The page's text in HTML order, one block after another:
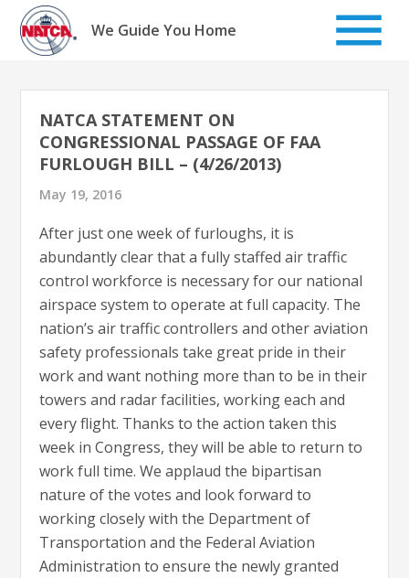
Skip
content
We Guide You Home
NATCA STATEMENT ON
CONGRESSIONAL PASSAGE OF FAA
FURLOUGH BILL – (4/26/2013)
May 19, 2016
After just one week of furloughs, it is
abundantly clear that a fully staffed air traffic
control workforce is necessary for our national
airspace system to operate at full capacity. The
nation’s air traffic controllers and other aviation
safety professionals take great pride in their
work and want nothing more than to be in their
towers and radar facilities, working each and
every flight. Thanks to the action taken this
week in Congress, they will be able to return to
work full time. We applaud the bipartisan
nature of the votes and look forward to
working closely with the Department of
Transportation and the Federal Aviation
Administration to ensure the newly granted